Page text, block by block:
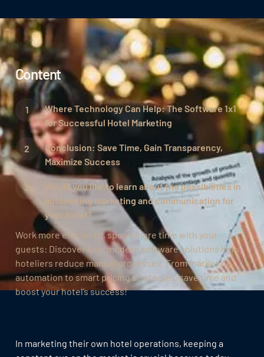
Work more efficiently, spend more time with your
guests: Discover how modern software solutions help
hoteliers reduce manual processes. From marketing
automation to smart pricing strategies, save time and
boost your hotel’s success!
In marketing their own hotel operations, keeping a
Content
Where Technology Can Help: The Software 1x1
for Successful Hotel Marketing
Conclusion: Save Time, Gain Transparency,
Maximize Success
Would you like to learn about the possibilities in
automating marketing and communication for
your hotel?